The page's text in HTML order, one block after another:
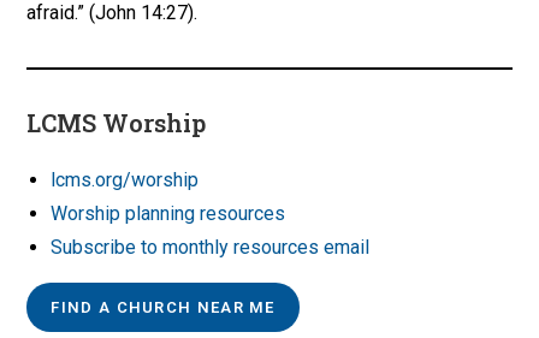
afraid.” (John 14:27).
LCMS Worship
lcms.org/worship
Worship planning resources
Subscribe to monthly resources email
FIND A CHURCH NEAR ME